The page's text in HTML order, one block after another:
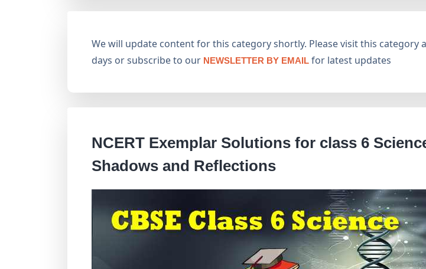
We will update content for this category shortly. Please visit this category
days or subscribe to our NEWSLETTER BY EMAIL for latest updates
NCERT Exemplar Solutions for class 6
Shadows and Reflections